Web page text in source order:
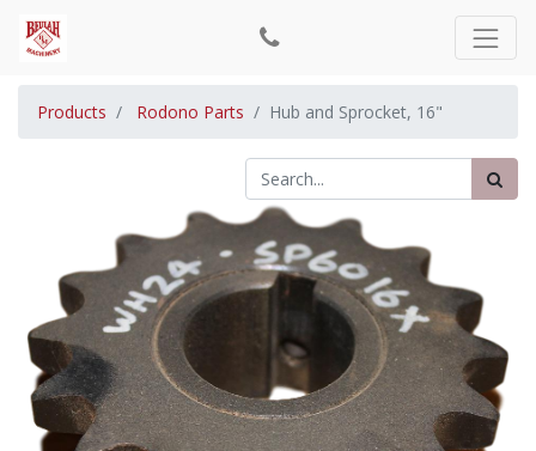
Products Rodono Parts Hub and Sprocket, 16"